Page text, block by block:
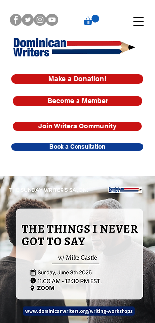
Make a Donation!
Book a Consultation
Join Writers Community
Become a Member